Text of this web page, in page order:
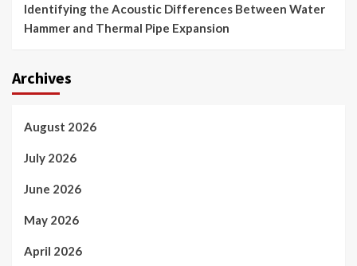
Identifying the Acoustic Differences Between Water
Hammer and Thermal Pipe Expansion
Archives
August 2026
July 2026
June 2026
May 2026
April 2026